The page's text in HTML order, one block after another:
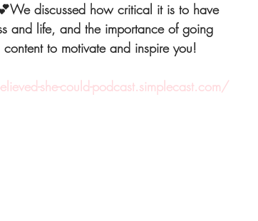
discussed how critical it is to have
and life, and the importance of going
to motivate and inspire you!
she-could-podcast.simplecast.com/